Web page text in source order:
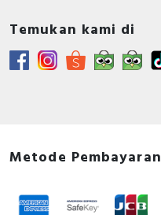
Temukan kami di
Metode Pembayaran